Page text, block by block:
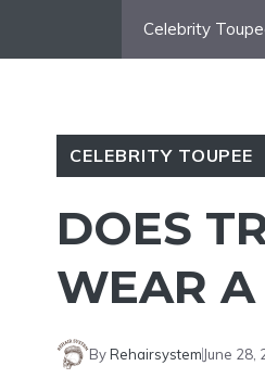
Celebrity
CELEBRITY TOUPEE
DOES
WEAR A
ByRehairsystem June 28,